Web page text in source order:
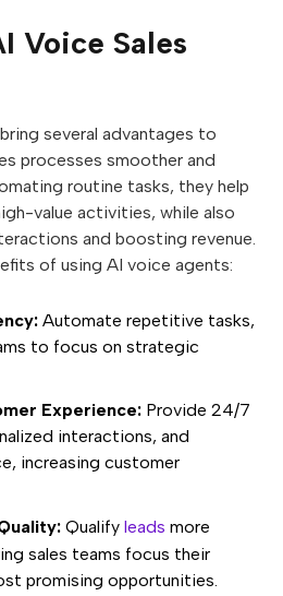
Voice Sales
several advantages to
processes smoother and
routine tasks, they help
value activities, while also
and boosting revenue.
of using AI voice agents:
Automate repetitive tasks,
to focus on strategic
Experience: Provide 24/7
interactions, and
increasing customer
Qualify leads more
sales teams focus their
promising opportunities.